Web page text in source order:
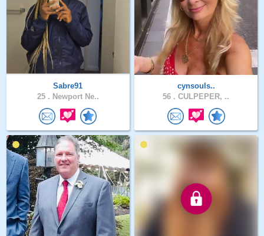
Sabre91
25 . Newport Ne..
cynsouls..
56 . CULPEPER, ..